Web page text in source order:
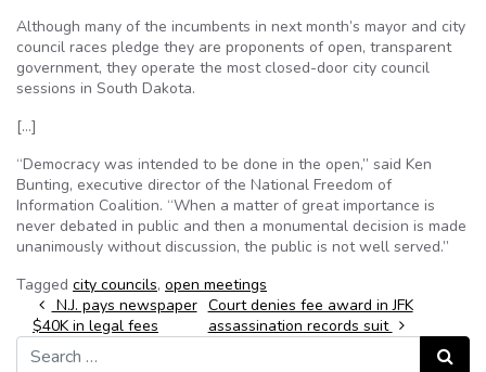
Although many of the incumbents in next month’s mayor and city
council races pledge they are proponents of open, transparent
government, they operate the most closed-door city council
sessions in South Dakota.
[…]
“Democracy was intended to be done in the open,” said Ken
Bunting, executive director of the National Freedom of
Information Coalition. “When a matter of great importance is
never debated in public and then a monumental decision is made
unanimously without discussion, the public is not well served.”
Tagged city councils, open meetings
Post navigation
N.J. pays newspaper
$40K in legal fees
Court denies fee award in JFK
assassination records suit
Search for:
Search